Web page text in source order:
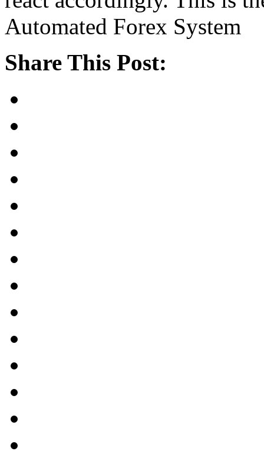
Automated Forex System
Share This Post: